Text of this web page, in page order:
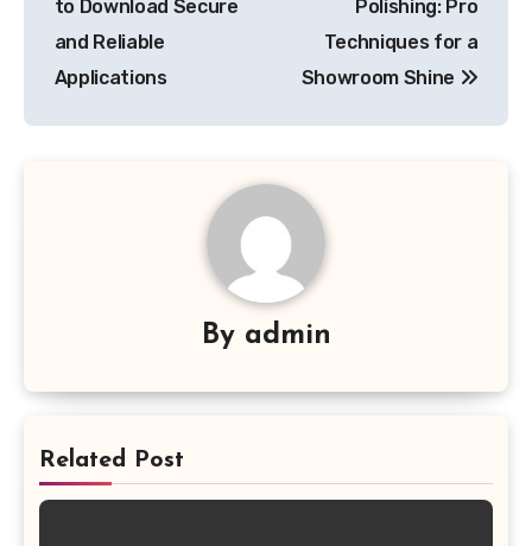
to Download Secure
and Reliable
Applications
Polishing: Pro
Techniques for a
Showroom Shine
By admin
Related Post